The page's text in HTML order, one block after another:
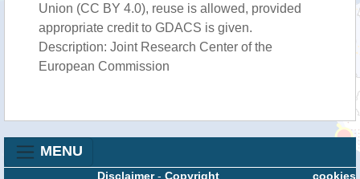
Union (CC BY 4.0), reuse is allowed, provided
appropriate credit to GDACS is given.
Description: Joint Research Center of the
European Commission
MENU
cookies
Disclaimer- Copyright